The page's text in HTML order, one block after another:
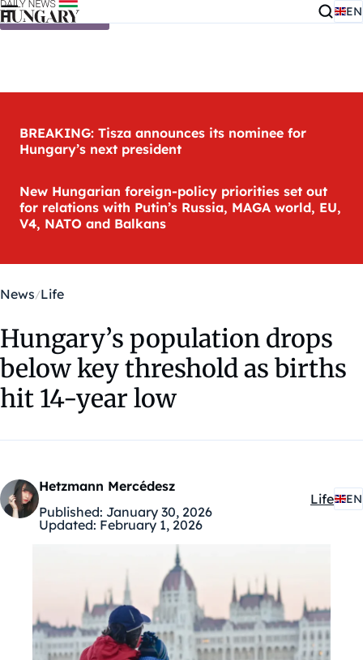
Skip to content EN
BREAKING: Tisza announces its nominee for
Hungary’s next president
New Hungarian foreign-policy priorities set out
for relations with Putin’s Russia, MAGA world, EU,
V4, NATO and Balkans
News Life
Hungary’s population drops
below key threshold as births
hit 14-year low
Hetzmann Mercédesz
Published: January 30, 2026
Updated: February 1, 2026
Life EN